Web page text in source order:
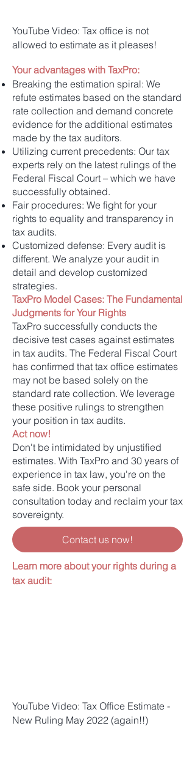
YouTube Video: Tax office is not
allowed to estimate as it pleases!
Your advantages with TaxPro:
Breaking the estimation spiral: We
refute estimates based on the standard
rate collection and demand concrete
evidence for the additional estimates
made by the tax auditors.
Utilizing current precedents: Our tax
experts rely on the latest rulings of the
Federal Fiscal Court – which we have
successfully obtained.
Fair procedures: We fight for your
rights to equality and transparency in
tax audits.
Customized defense: Every audit is
different. We analyze your audit in
detail and develop customized
strategies.
TaxPro Model Cases: The Fundamental
Judgments for Your Rights
TaxPro successfully conducts the
decisive test cases against estimates
in tax audits. The Federal Fiscal Court
has confirmed that tax office estimates
may not be based solely on the
standard rate collection. We leverage
these positive rulings to strengthen
your position in tax audits.
Act now!
Don't be intimidated by unjustified
estimates. With TaxPro and 30 years of
experience in tax law, you're on the
safe side. Book your personal
consultation today and reclaim your tax
sovereignty.
Contact us now!
Learn more about your rights during a
tax audit:
YouTube Video: Tax Office Estimate -
New Ruling May 2022 (again!!)